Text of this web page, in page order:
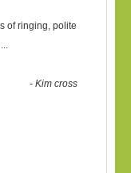
of ringing, polite
...
-Kim cross